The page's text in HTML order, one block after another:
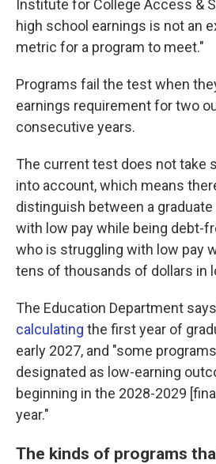
Institute for College Access &
high school earnings is not an
metric for a program to meet."
Programs fail the test when
earnings requirement for two
consecutive years.
The current test does not take
into account, which means
distinguish between a
with low pay while being debt-
who is struggling with low pay
tens of thousands of dollars in
The Education Department says
calculating the first year of
early 2027, and "some
designated as low-earning
beginning in the 2028-2029
year."
The kinds of programs